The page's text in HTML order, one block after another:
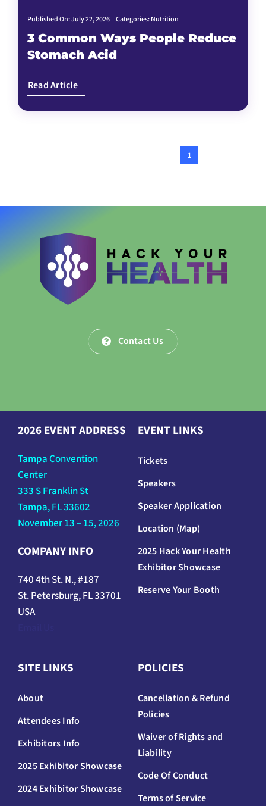
Published On: July 22, 2026 Categories:Nutrition
3 Common Ways People Reduce
Stomach Acid
Read Article
1
Contact Us
2026 EVENT ADDRESS
Tampa Convention
Center
333 S Franklin St
Tampa, FL 33602
November 13 – 15, 2026
COMPANY INFO
740 4th St. N., #187
St. Petersburg, FL 33701
USA
EVENT LINKS
Tickets
Speakers
Speaker Application
Location (Map)
2025 Hack Your Health
Exhibitor Showcase
Reserve Your Booth
SITE LINKS
About
Attendees Info
Exhibitors Info
2025 Exhibitor Showcase
2024 Exhibitor Showcase
POLICIES
Cancellation & Refund
Policies
Waiver of Rights and
Liability
Code Of Conduct
Terms of Service